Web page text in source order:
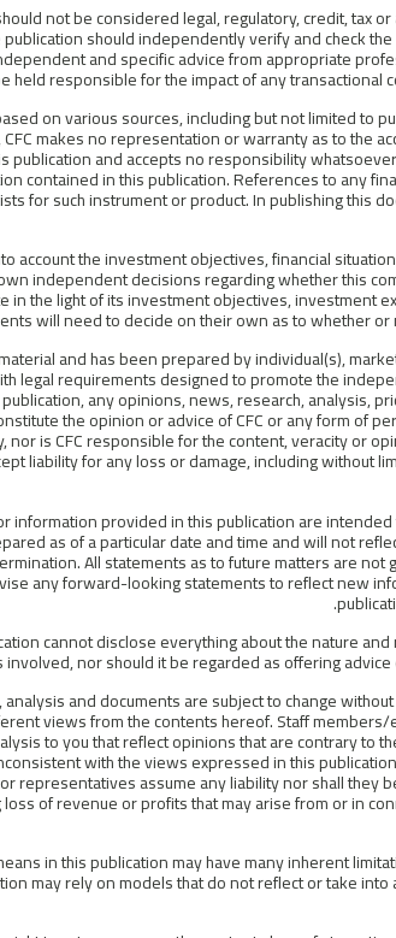
not be considered legal, regulatory, credit, tax
should independently verify and check
and specific advice from appropriate
held responsible for the impact of any transactional
on various sources, including but not limited to
makes no representation or warranty as to the
publication and accepts no responsibility
contained in this publication. References to any
for such instrument or product. In publishing this
account the investment objectives, financial
independent decisions regarding whether this
the light of its investment objectives, investment
will need to decide on their own as to whether
and has been prepared by individual(s),
legal requirements designed to promote the
any opinions, news, research, analysis,
the opinion or advice of CFC or any form of
nor is CFC responsible for the content, veracity or
liability for any loss or damage, including without
information provided in this publication are
as of a particular date and time and will not
All statements as to future matters are not
any forward-looking statements to reflect new
cannot disclose everything about the nature
nor should it be regarded as offering
and documents are subject to change
views from the contents hereof. Staff
to you that reflect opinions that are contrary to
with the views expressed in this
representatives assume any liability nor shall they
of revenue or profits that may arise from or in
in this publication may have many inherent
may rely on models that do not reflect or take